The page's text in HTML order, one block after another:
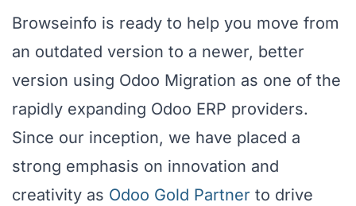
Browseinfo is ready to help you move from
an outdated version to a newer, better
version using Odoo Migration as one of the
rapidly expanding Odoo ERP providers.
Since our inception, we have placed a
strong emphasis on innovation and
creativity as Odoo Gold Partner to drive